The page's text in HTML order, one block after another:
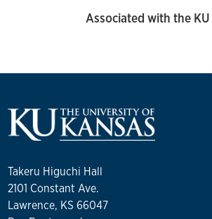
Associated with the
Takeru Higuchi Hall
2101 Constant Ave.
Lawrence, KS 66047